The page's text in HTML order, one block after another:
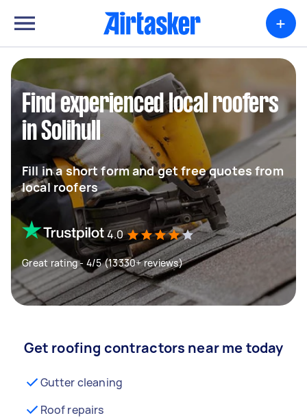
+
Find experienced local roofers
in Solihull
Fill in a short form and get free quotes from
local roofers
4.0
Great rating - 4/5 (13330+ reviews)
Get roofing contractors near me today
Gutter cleaning
Roof repairs